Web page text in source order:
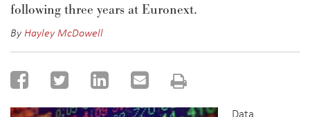
following three years at Euronext.
ByHayley McDowell
Data